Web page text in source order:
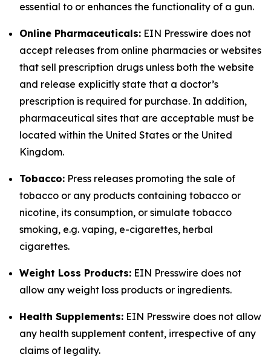
essential to or enhances the functionality of a gun.
Online Pharmaceuticals: EIN Presswire does not
accept releases from online pharmacies or websites
that sell prescription drugs unless both the website
and release explicitly state that a doctor’s
prescription is required for purchase. In addition,
pharmaceutical sites that are acceptable must be
located within the United States or the United
Kingdom.
Tobacco: Press releases promoting the sale of
tobacco or any products containing tobacco or
nicotine, its consumption, or simulate tobacco
smoking, e.g. vaping, e-cigarettes, herbal
cigarettes.
Weight Loss Products: EIN Presswire does not
allow any weight loss products or ingredients.
Health Supplements: EIN Presswire does not allow
any health supplement content, irrespective of any
claims of legality.